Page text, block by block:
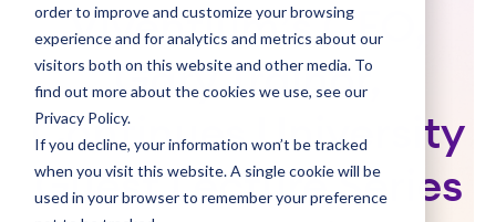
order to improve and customize your browsing
experience and for analytics and metrics about our
visitors both on this website and other media. To
find out more about the cookies we use, see our
Privacy Policy.
If you decline, your information won’t be tracked
when you visit this website. A single cookie will be
used in your browser to remember your preference
Viventium’s CEO,
Gary Trainor,
Continues University
Guest Lecture Series